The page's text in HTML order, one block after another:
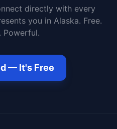
directly with every
you in Alaska. Free.
Powerful.
— It's Free